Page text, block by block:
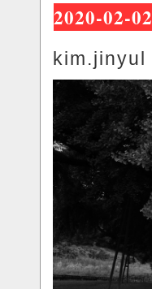
2020-02-02
kim.jinyul